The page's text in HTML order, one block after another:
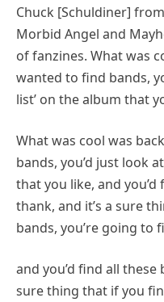
Chuck [Schuldiner]
Morbid Angel and
of fanzines. What was
wanted to find bands,
list’ on the album that
What was cool was
bands, you’d just look
that you like, and
thank, and it’s a sure
bands, you’re going to
and you’d find all these
sure thing that if you